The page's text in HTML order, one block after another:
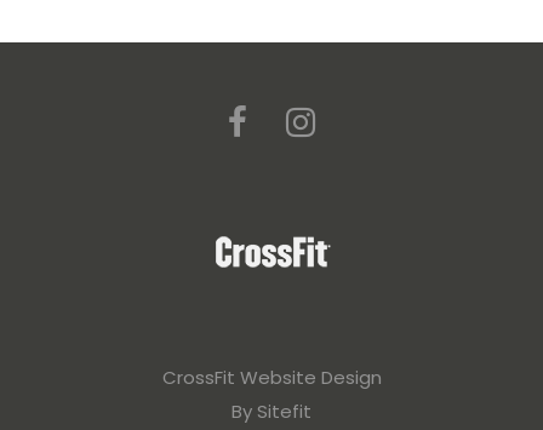
CrossFit Website Design
By Sitefit